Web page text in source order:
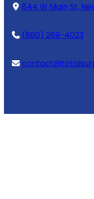
844 W Main St,
(860) 269-4023